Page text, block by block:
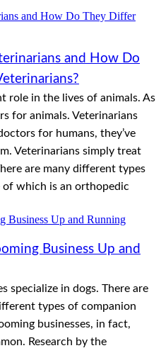
and How Do
role in the lives of animals. As
for animals. Veterinarians
for humans, they’ve
Veterinarians simply treat
are many different types
which is an orthopedic
Business Up and
specialize in dogs. There are
types of companion
businesses, in fact,
Research by the